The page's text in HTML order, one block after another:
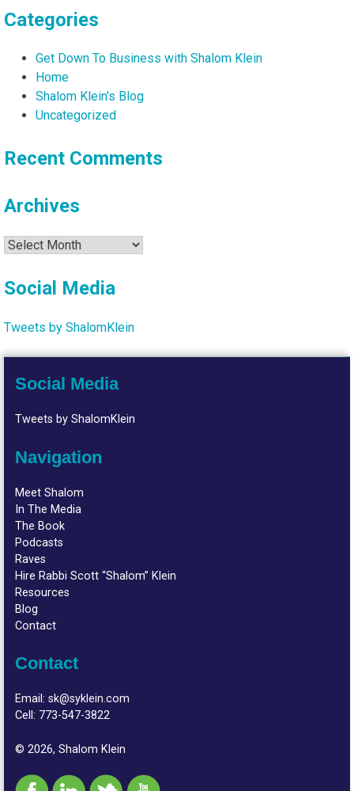
Categories
Get Down To Business with Shalom Klein
Home
Shalom Klein's Blog
Uncategorized
Recent Comments
Archives
Archives
Social Media
Tweets by ShalomKlein
Social Media
Tweets by ShalomKlein
Navigation
Meet Shalom
In The Media
The Book
Podcasts
Raves
Hire Rabbi Scott “Shalom” Klein
Resources
Blog
Contact
Contact
Email:sk@syklein.com
Cell: 773-547-3822
© 2026, Shalom Klein